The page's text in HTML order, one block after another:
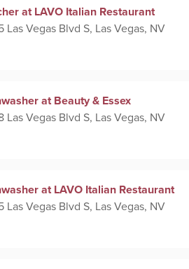
at LAVO Italian Restaurant
Las Vegas Blvd S, Las Vegas, NV
at Beauty & Essex
Las Vegas Blvd S, Las Vegas, NV
at LAVO Italian Restaurant
Las Vegas Blvd S, Las Vegas, NV